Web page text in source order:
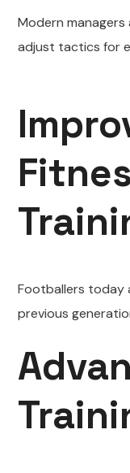
Modern
adjust tactics for
Footballers today
previous